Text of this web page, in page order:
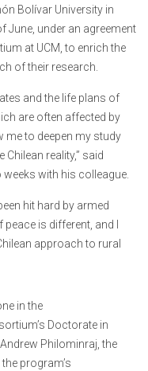
Bolívar University in
June, under an agreement
at UCM, to enrich the
of their research.
and the life plans of
are often affected by
me to deepen my study
reality,” said
with his colleague.
hit hard by armed
is different, and I
approach to rural
in the
Doctorate in
Philominraj, the
program’s